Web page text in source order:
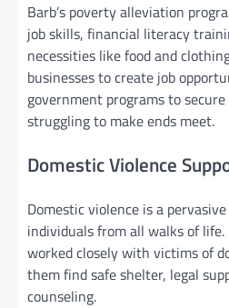
Barb’s poverty alleviation
job skills, financial literacy
necessities like food and
businesses to create job
government programs to
struggling to make ends meet.
Domestic Violence
Domestic violence is a
individuals from all walks of life.
worked closely with victims of
them find safe shelter, legal
counseling.